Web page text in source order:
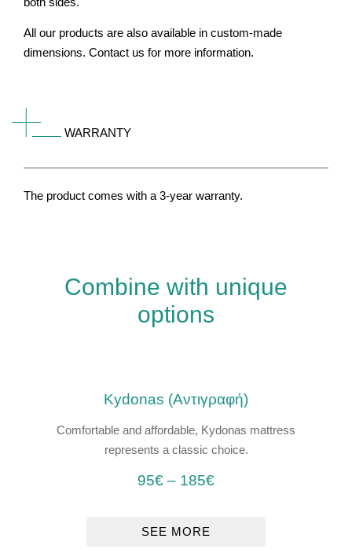
All our products are also available in custom-made
dimensions. Contact us for more information.
WARRANTY
The product comes with a 3-year warranty.
Combine with unique
options
Kydonas (Αντιγραφή)
Comfortable and affordable, Kydonas mattress
represents a classic choice.
95€ – 185€
SEE MORE